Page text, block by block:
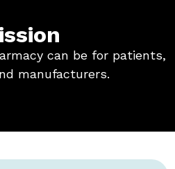
can be for patients,
manufacturers.